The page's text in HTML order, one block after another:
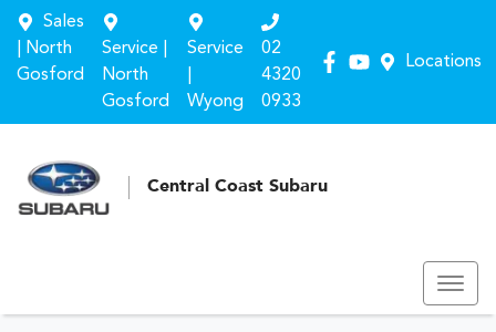
Locations
Sales
| North
Gosford
Service |
North
Gosford
Service
Wyong
02
4320
0933
Central Coast Subaru